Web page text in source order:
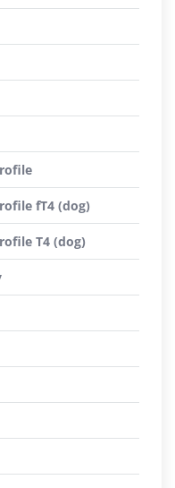
fT4 (dog)
T4 (dog)